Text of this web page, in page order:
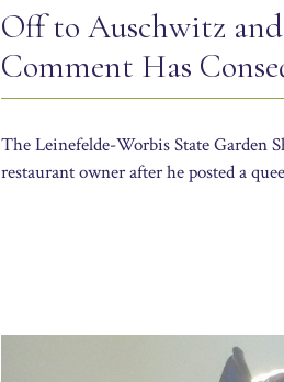
Off to Auschwitz
Comment Has
The Leinefelde-Worbis State Garden
restaurant owner after he posted a